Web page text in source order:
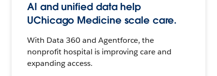
AI and unified data help
UChicago Medicine scale care.
With Data 360 and Agentforce, the
nonprofit hospital is improving care and
expanding access.